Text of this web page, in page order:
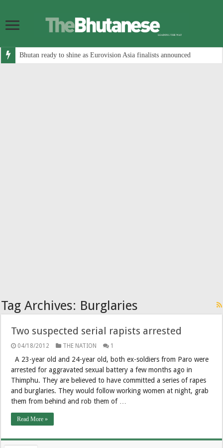
Bhutan ready to shine as Eurovision Asia finalists announced
Tag Archives: Burglaries
Two suspected serial rapists arrested
04/18/2012 THE NATION 1
A 23-year old and 24-year old, both ex-soldiers from Paro were
arrested for aggravated sexual battery a few months ago in
Thimphu. They are believed to have committed a series of rapes
and burglaries. They would follow working women at night, grab
them from behind and rob them of …
Read More »